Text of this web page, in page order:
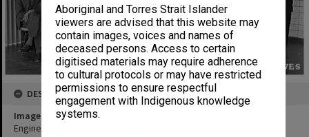
Aboriginal and Torres Strait Islander
viewers are advised that this website may
contain images, voices and names of
deceased persons. Access to certain
digitised materials may require adherence
to cultural protocols or may have restricted
permissions to ensure respectful
engagement with Indigenous knowledge
systems.
DESCRIPTION
Image title
Engineering Faculty staff and students 1962